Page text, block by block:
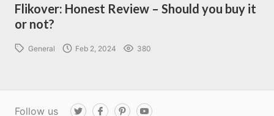
Flikover: Honest Review – Should you buy it
or not?
General Feb 2, 2024 380
Follow us
T
F
P
Y